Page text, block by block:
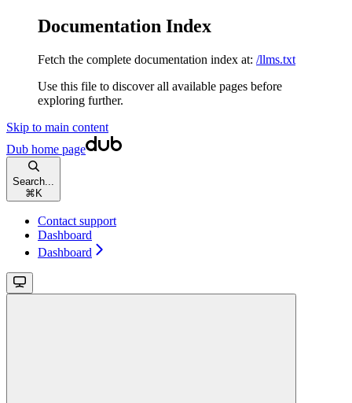
Documentation Index
Fetch the complete documentation index at: /llms.txt
Use this file to discover all available pages before
exploring further.
Skip to main content
Dub home page
Search...
⌘ K
Contact support
Dashboard
Dashboard